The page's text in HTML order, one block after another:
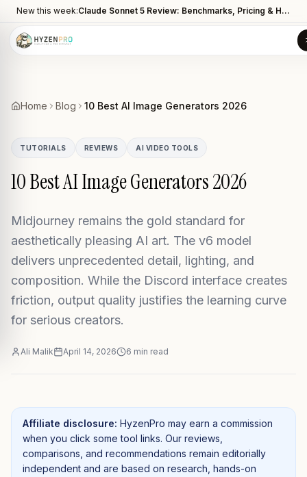
New this week: Claude Sonnet 5 Review: Benchmarks, Pricing & How It Compares to Opus 4.8
Home Blog 10 Best AI Image Generators 2026
TUTORIALS REVIEWS AI VIDEO TOOLS
10 Best AI Image Generators 2026
Midjourney remains the gold standard for
aesthetically pleasing AI art. The v6 model
delivers unprecedented detail, lighting, and
composition. While the Discord interface creates
friction, output quality justifies the learning curve
for serious creators.
Ali Malik April 14, 2026 6 min read
Affiliate disclosure: HyzenPro may earn a commission
when you click some tool links. Our reviews,
comparisons, and recommendations remain editorially
independent and are based on research, hands-on